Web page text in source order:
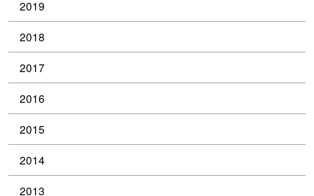
2019
2018
2017
2016
2015
2014
2013